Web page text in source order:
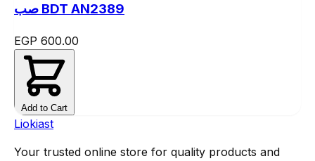
صب BDT AN2389
EGP 600.00
Add to Cart
Liokiast
Your trusted online store for quality products and